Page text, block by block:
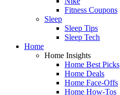
Fitness Coupons
Sleep
Sleep Tips
Sleep Tech
Home
Home Insights
Home Best Picks
Home Deals
Home Face-Offs
Home How-Tos